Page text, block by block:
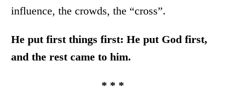
influence, the crowds, the “cross”.
He put first things first: He put God first,
and the rest came to him.
* * *